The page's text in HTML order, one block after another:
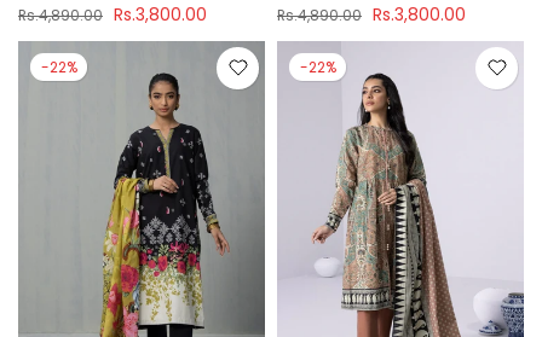
Rs.4,890.00 Rs.3,800.00 Rs.4,890.00 Rs.3,800.00
-22% -22%